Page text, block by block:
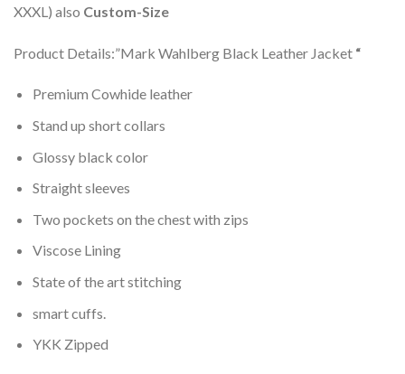
XXXL) also Custom-Size
Product Details:”Mark Wahlberg Black Leather Jacket “
Premium Cowhide leather
Stand up short collars
Glossy black color
Straight sleeves
Two pockets on the chest with zips
Viscose Lining
State of the art stitching
smart cuffs.
YKK Zipped